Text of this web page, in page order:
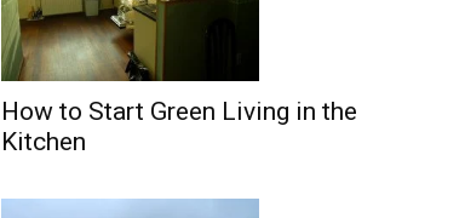
How to Start Green Living in the
Kitchen